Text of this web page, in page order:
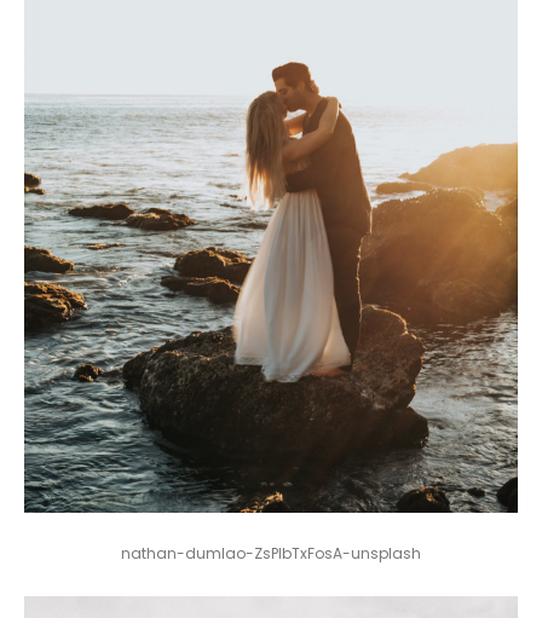
nathan-dumlao-ZsPlbTxFosA-unsplash